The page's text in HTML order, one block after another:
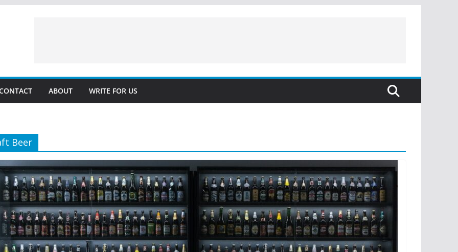
ABOUT WRITE FOR US
Beer